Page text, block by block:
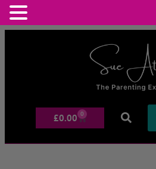
£0.00 0